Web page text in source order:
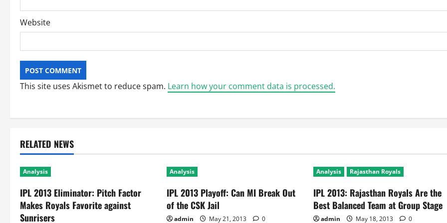
Website
This site uses Akismet to reduce spam. Learn how your comment data is processed.
RELATED NEWS
Analysis
IPL 2013 Eliminator: Pitch Factor
Makes Royals Favorite against
Sunrisers
Analysis
IPL 2013 Playoff: Can MI Break Out
of the CSK Jail
admin May 21, 2013 0
Analysis Rajasthan Royals
IPL 2013: Rajasthan Royals Are the
Best Balanced Team at Group Stage
admin May 18, 2013 0